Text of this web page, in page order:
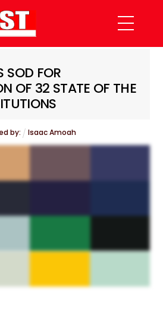
Menu
SOD FOR
OF 32 STATE OF THE
by: Isaac Amoah